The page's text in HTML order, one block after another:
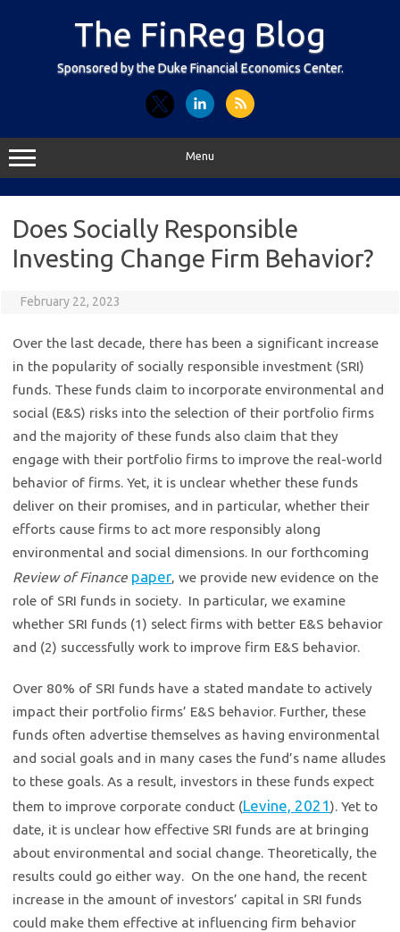
The FinReg Blog
Sponsored by the Duke Financial Economics Center.
Menu
Does Socially Responsible
Investing Change Firm Behavior?
February 22, 2023
Over the last decade, there has been a significant increase
in the popularity of socially responsible investment (SRI)
funds. These funds claim to incorporate environmental and
social (E&S) risks into the selection of their portfolio firms
and the majority of these funds also claim that they
engage with their portfolio firms to improve the real-world
behavior of firms. Yet, it is unclear whether these funds
deliver on their promises, and in particular, whether their
efforts cause firms to act more responsibly along
environmental and social dimensions. In our forthcoming
Review of Finance paper, we provide new evidence on the
role of SRI funds in society. In particular, we examine
whether SRI funds (1) select firms with better E&S behavior
and (2) successfully work to improve firm E&S behavior.
Over 80% of SRI funds have a stated mandate to actively
impact their portfolio firms’ E&S behavior. Further, these
funds often advertise themselves as having environmental
and social goals and in many cases the fund’s name alludes
to these goals. As a result, investors in these funds expect
them to improve corporate conduct (Levine, 2021). Yet to
date, it is unclear how effective SRI funds are at bringing
about environmental and social change. Theoretically, the
results could go either way. On the one hand, the recent
increase in the amount of investors’ capital in SRI funds
could make them effective at influencing firm behavior